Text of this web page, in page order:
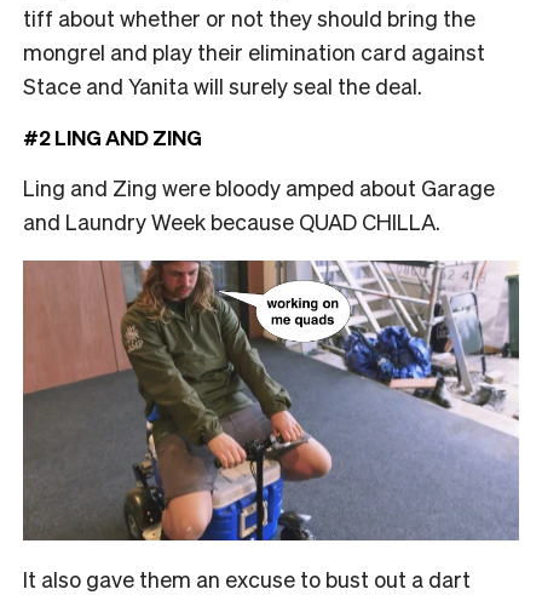
tiff about whether or not they should bring the
mongrel and play their elimination card against
Stace and Yanita will surely seal the deal.
#2 LING AND ZING
Ling and Zing were bloody amped about Garage
and Laundry Week because QUAD CHILLA.
It also gave them an excuse to bust out a dart